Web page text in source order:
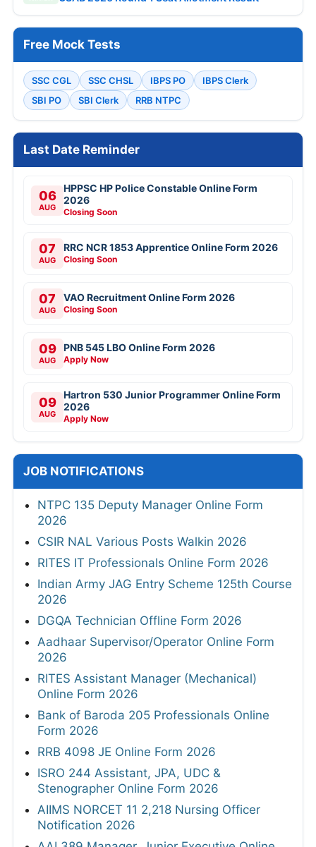
Free Mock Tests
SSC CGL SSC CHSL IBPS PO
IBPS Clerk
SBI PO
SBI Clerk RRB NTPC
Last Date Reminder
06
AUG
HPPSC HP Police Constable Online Form
2026
Closing Soon
07
AUG
RRC NCR 1853 Apprentice Online Form 2026
Closing Soon
07
AUG
VAO Recruitment Online Form 2026
Closing Soon
09
AUG
PNB 545 LBO Online Form 2026
Apply Now
09
AUG
Hartron 530 Junior Programmer Online Form
2026
Apply Now
JOB NOTIFICATIONS
NTPC 135 Deputy Manager Online Form
2026
CSIR NAL Various Posts Walkin 2026
RITES IT Professionals Online Form 2026
Indian Army JAG Entry Scheme 125th Course
2026
DGQA Technician Offline Form 2026
Aadhaar Supervisor/Operator Online Form
2026
RITES Assistant Manager (Mechanical)
Online Form 2026
Bank of Baroda 205 Professionals Online
Form 2026
RRB 4098 JE Online Form 2026
ISRO 244 Assistant, JPA, UDC &
Stenographer Online Form 2026
AIIMS NORCET 11 2,218 Nursing Officer
Notification 2026